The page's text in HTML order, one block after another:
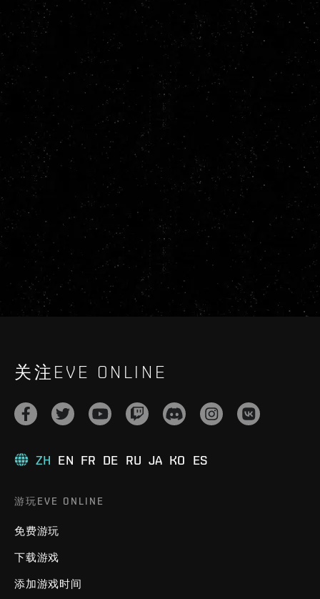
关注EVE ONLINE
ZH EN FR DE RU JA KO ES
游玩EVE ONLINE
免费游玩
下载游戏
添加游戏时间